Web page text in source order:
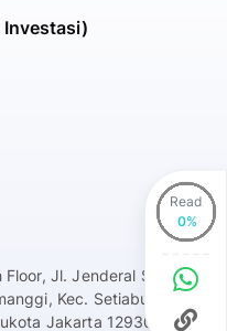
Read
Investasi)
Jl. Jenderal Sudirman
Kec. Setiabudi, Kota
Jakarta 12930